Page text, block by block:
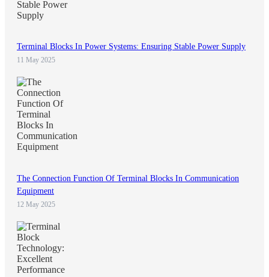
Terminal Blocks In Power Systems: Ensuring Stable Power Supply
11 May 2025
The Connection Function Of Terminal Blocks In Communication
Equipment
12 May 2025